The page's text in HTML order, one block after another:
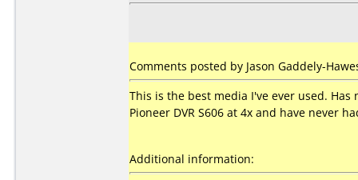
Comments posted by Jason Gaddely-
This is the best media I've ever used.
Pioneer DVR S606 at 4x and have never
Additional information: